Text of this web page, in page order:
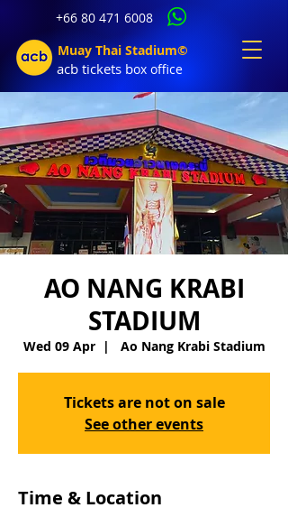
+66 80 471 6008
Muay Thai Stadium©
acb tickets box office
AO NANG KRABI
STADIUM
Wed 09 Apr
  |
Ao Nang Krabi Stadium
Tickets are not on sale
See other events
Time & Location